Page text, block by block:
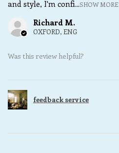
and style, I'm confi...SHOW MORE
Richard M.
OXFORD, ENG
Was this review helpful?
feedback service